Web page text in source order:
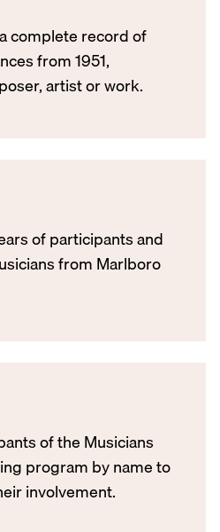
complete record of
from 1951,
artist or work.
of participants and
from Marlboro
of the Musicians
program by name to
involvement.